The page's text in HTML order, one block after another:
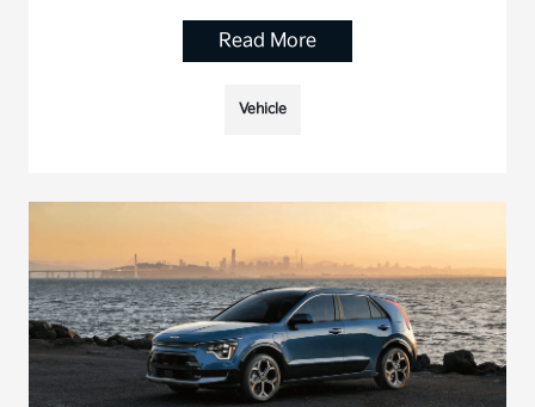
Read More
Vehicle